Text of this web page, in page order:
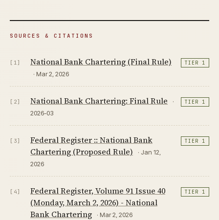
SOURCES & CITATIONS
[1] National Bank Chartering (Final Rule)
· Mar 2, 2026
TIER 1
[2] National Bank Chartering: Final Rule
·
2026-03
TIER 1
[3]
Federal Register :: National Bank
Chartering (Proposed Rule)
· Jan 12,
2026
TIER 1
[4]
Federal Register, Volume 91 Issue 40
(Monday, March 2, 2026) - National
Bank Chartering
· Mar 2, 2026
TIER 1